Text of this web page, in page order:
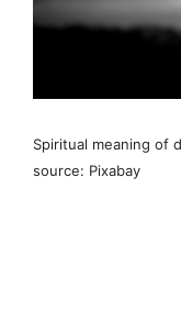
Spiritual meaning of
source: Pixabay